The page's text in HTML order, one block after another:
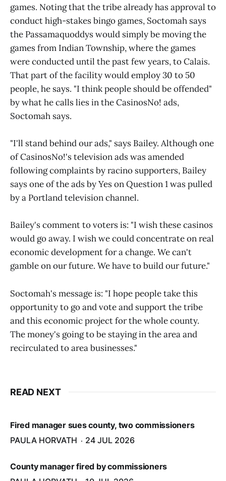
games. Noting that the tribe already has approval to
conduct high-stakes bingo games, Soctomah says
the Passamaquoddys would simply be moving the
games from Indian Township, where the games
were conducted until the past few years, to Calais.
That part of the facility would employ 30 to 50
people, he says. "I think people should be offended"
by what he calls lies in the CasinosNo! ads,
Soctomah says.
"I'll stand behind our ads," says Bailey. Although one
of CasinosNo!'s television ads was amended
following complaints by racino supporters, Bailey
says one of the ads by Yes on Question 1 was pulled
by a Portland television channel.
Bailey's comment to voters is: "I wish these casinos
would go away. I wish we could concentrate on real
economic development for a change. We can't
gamble on our future. We have to build our future."
Soctomah's message is: "I hope people take this
opportunity to go and vote and support the tribe
and this economic project for the whole county.
The money's going to be staying in the area and
recirculated to area businesses."
READ NEXT
Fired manager sues county, two commissioners
PAULA HORVATH
24 JUL 2026
County manager fired by commissioners